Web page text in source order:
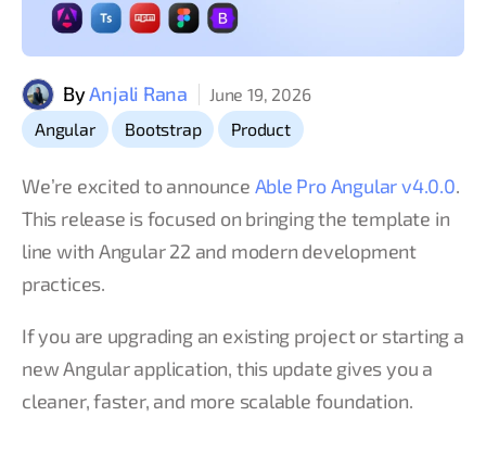
ByAnjali Rana
June 19, 2026
Angular
, Bootstrap , Product
We’re excited to announce Able Pro Angular v4.0.0.
This release is focused on bringing the template in
line with Angular 22 and modern development
practices.
If you are upgrading an existing project or starting a
new Angular application, this update gives you a
cleaner, faster, and more scalable foundation.